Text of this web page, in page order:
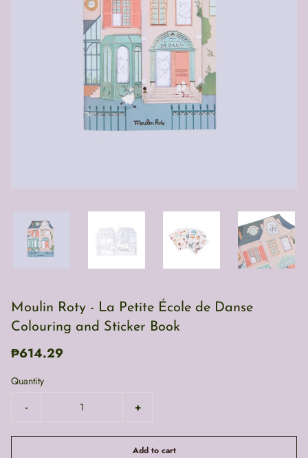
Moulin Roty - La Petite École de Danse
Colouring and Sticker Book
₱614.29
Quantity
-
+
Add to cart